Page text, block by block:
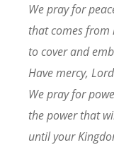
We pray for
that comes from
to cover and
Have mercy,
We pray for
the power that
until your